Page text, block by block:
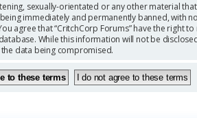
sexually-orientated or any other material
immediately and permanently banned, with
agree that “CritchCorp Forums” have the right
While this information will not be
data being compromised.